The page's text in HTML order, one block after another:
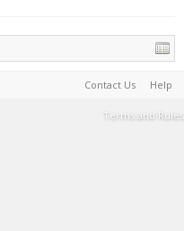
Contact Us Help
Terms and Rules